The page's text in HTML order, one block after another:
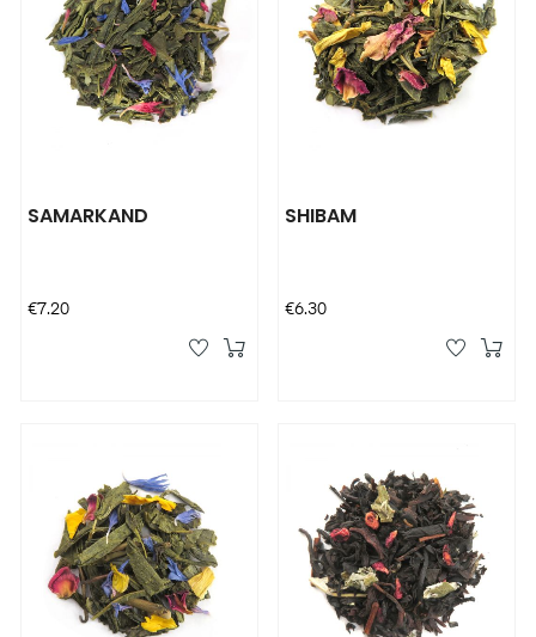
SAMARKAND
Price
€7.20
SHIBAM
Price
€6.30